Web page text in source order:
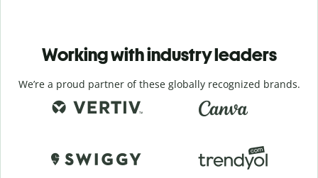
Working with industry leaders
We’re a proud partner of these globally recognized brands.